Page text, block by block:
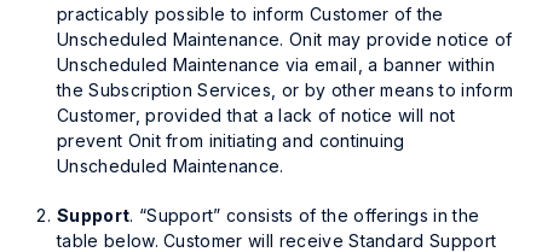
practicably possible to inform Customer of the
Unscheduled Maintenance. Onit may provide notice of
Unscheduled Maintenance via email, a banner within
the Subscription Services, or by other means to inform
Customer, provided that a lack of notice will not
prevent Onit from initiating and continuing
Unscheduled Maintenance.
Support. “Support” consists of the offerings in the
table below. Customer will receive Standard Support